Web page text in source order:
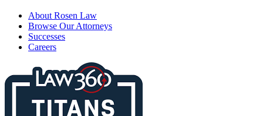
About Rosen Law
Browse Our Attorneys
Successes
Careers